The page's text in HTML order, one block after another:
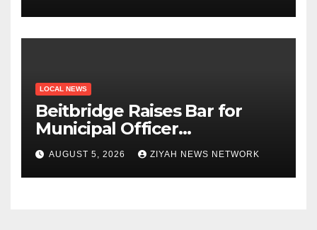
LOCAL NEWS
Beitbridge Raises Bar for
Municipal Officer
Recruitment
AUGUST 5, 2026 ZIYAH NEWS NETWORK